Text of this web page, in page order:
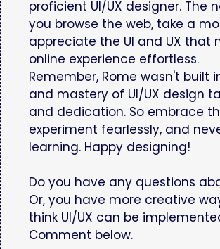
proficient UI/UX designer. The
you browse the web, take a
appreciate the UI and UX that
online experience effortless.
Remember, Rome wasn't built
and mastery of UI/UX design
and dedication. So embrace
experiment fearlessly, and
learning. Happy designing!
Do you have any questions
Or, you have more creative
think UI/UX can be
Comment below.